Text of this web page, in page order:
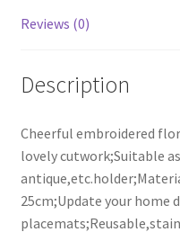
Reviews (0)
Description
Cheerful embroidered
lovely cutwork;Suitable
25cm;Update your